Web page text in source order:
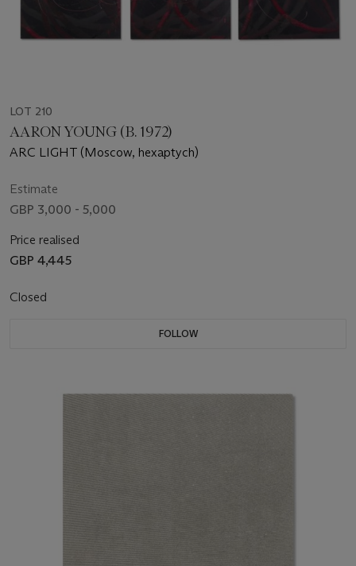
LOT 210
AARON YOUNG (B. 1972)
ARC LIGHT (Moscow, hexaptych)
Estimate
GBP 3,000 - 5,000
Price realised
GBP 4,445
Closed
FOLLOW